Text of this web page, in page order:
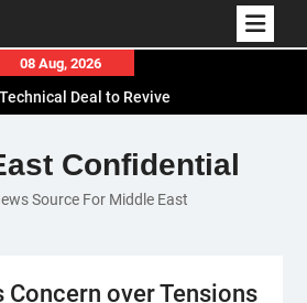
08 Aug, 2026
Deal to Revive
Efforts to Restore Gaza
with Hungarian Speaker
Arabia Deepen
Confidential
Source For Middle East
Concern over Tensions